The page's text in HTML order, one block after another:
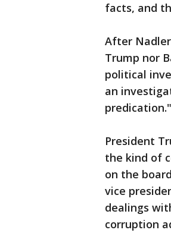
facts, and
After
Trump nor
political
an
predication."
President
the kind of
on the
vice
dealings
corruption